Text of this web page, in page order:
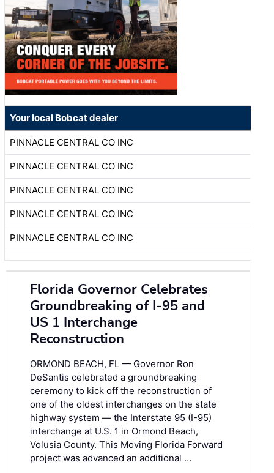
Your local Bobcat dealer
PINNACLE CENTRAL CO INC
PINNACLE CENTRAL CO INC
PINNACLE CENTRAL CO INC
PINNACLE CENTRAL CO INC
PINNACLE CENTRAL CO INC
Florida Governor Celebrates
Groundbreaking of I-95 and
US 1 Interchange
Reconstruction
ORMOND BEACH, FL — Governor Ron
DeSantis celebrated a groundbreaking
ceremony to kick off the reconstruction of
one of the oldest interchanges on the state
highway system — the Interstate 95 (I-95)
interchange at U.S. 1 in Ormond Beach,
Volusia County. This Moving Florida Forward
project was advanced an additional …